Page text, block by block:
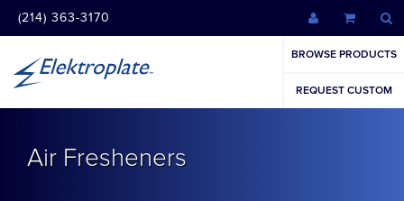
(214) 363-3170
BROWSE PRODUCTS
REQUEST CUSTOM
Air Fresheners